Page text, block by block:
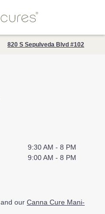
820 S Sepulveda Blvd #102
9:30 AM - 8 PM
9:00 AM - 8 PM
and our Canna Cure Mani-